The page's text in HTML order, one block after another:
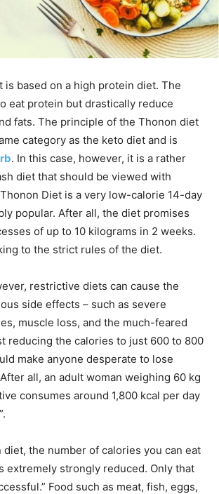
is based on a high protein diet. The
eat protein but drastically reduce
fats. The principle of the Thonon diet
category as the keto diet and is
. In this case, however, it is a rather
diet that should be viewed with
Diet is a very low-calorie 14-day
popular. After all, the diet promises
of up to 10 kilograms in 2 weeks.
to the strict rules of the diet.
restrictive diets can cause the
side effects – such as severe
muscle loss, and the much-feared
reducing the calories to just 600 to 800
make anyone desperate to lose
all, an adult woman weighing 60 kg
consumes around 1,800 kcal per day
the number of calories you can eat
extremely strongly reduced. Only that
Food such as meat, fish, eggs,